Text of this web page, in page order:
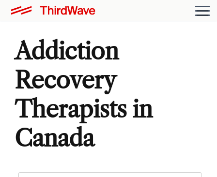
Addiction
Recovery
Therapists in
Canada